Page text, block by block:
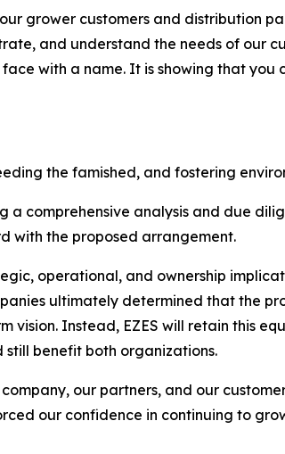
grower customers and distribution
and understand the needs of our
with a name. It is showing that
the famished, and fostering
a comprehensive analysis and due
with the proposed arrangement.
operational, and ownership
ultimately determined that the
Instead, EZES will retain this
still benefit both organizations.
our partners, and our
our confidence in continuing to